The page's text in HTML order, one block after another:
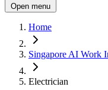
Open menu
Home
Singapore AI Work
Electrician